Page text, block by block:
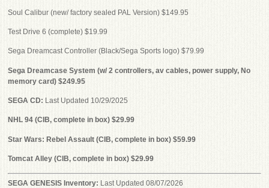
Soul Calibur (new/ factory sealed PAL Version) $149.95
Test Drive 6 (complete) $19.99
Sega Dreamcast Controller (Black/Sega Sports logo) $79.99
Sega Dreamcase System (w/ 2 controllers, av cables, power supply, No
memory card) $249.95
SEGA CD: Last Updated 10/29/2025
NHL 94 (CIB, complete in box) $29.99
Star Wars: Rebel Assault (CIB, complete in box) $59.99
Tomcat Alley (CIB, complete in box) $29.99
SEGA GENESIS Inventory: Last Updated 08/07/2026